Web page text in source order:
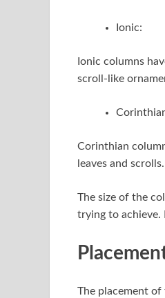
Ionic:
Ionic columns
scroll-like
Corinthian
leaves and scrolls.
The size of the
trying to achieve.
The placement